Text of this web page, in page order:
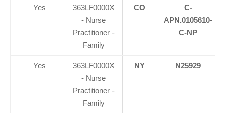
Yes
363LF0000X
- Nurse
Practitioner -
Family
CO
C-
APN.0105610-
C-NP
Yes
363LF0000X
- Nurse
Practitioner -
Family
NY N25929